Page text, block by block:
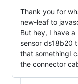
Thank you for
new-leaf to
But hey, I have
sensor ds18b20
that somethingI
the connector